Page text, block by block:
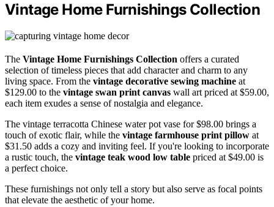
Vintage Home Furnishings Collection
The Vintage Home Furnishings Collection offers a curated
selection of timeless pieces that add character and charm to any
living space. From the vintage decorative sewing machine at
$129.00 to the vintage swan print canvas wall art priced at $59.00,
each item exudes a sense of nostalgia and elegance.
The vintage terracotta Chinese water pot vase for $98.00 brings a
touch of exotic flair, while the vintage farmhouse print pillow at
$31.50 adds a cozy and inviting feel. If you're looking to incorporate
a rustic touch, the vintage teak wood low table priced at $49.00 is
a perfect choice.
These furnishings not only tell a story but also serve as focal points
that elevate the aesthetic of your home.